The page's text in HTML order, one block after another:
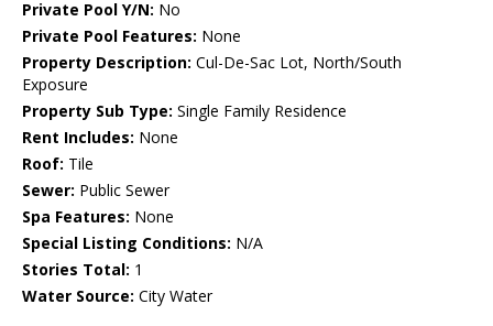
Private Pool Y/N: No
Private Pool Features: None
Property Description: Cul-De-Sac Lot, North/South
Exposure
Property Sub Type: Single Family Residence
Rent Includes: None
Roof: Tile
Sewer: Public Sewer
Spa Features: None
Special Listing Conditions: N/A
Stories Total: 1
Water Source: City Water